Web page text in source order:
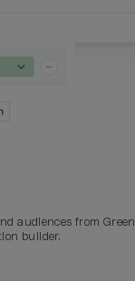
audiences from
builder.